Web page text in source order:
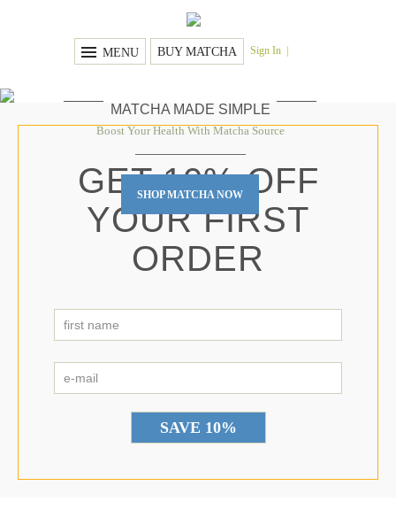
MENU BUY MATCHA Sign In
MATCHA MADE SIMPLE
Boost Your Health With Matcha Source
SHOP MATCHA NOW
GET 10% OFF
YOUR FIRST
ORDER
name
mail
*